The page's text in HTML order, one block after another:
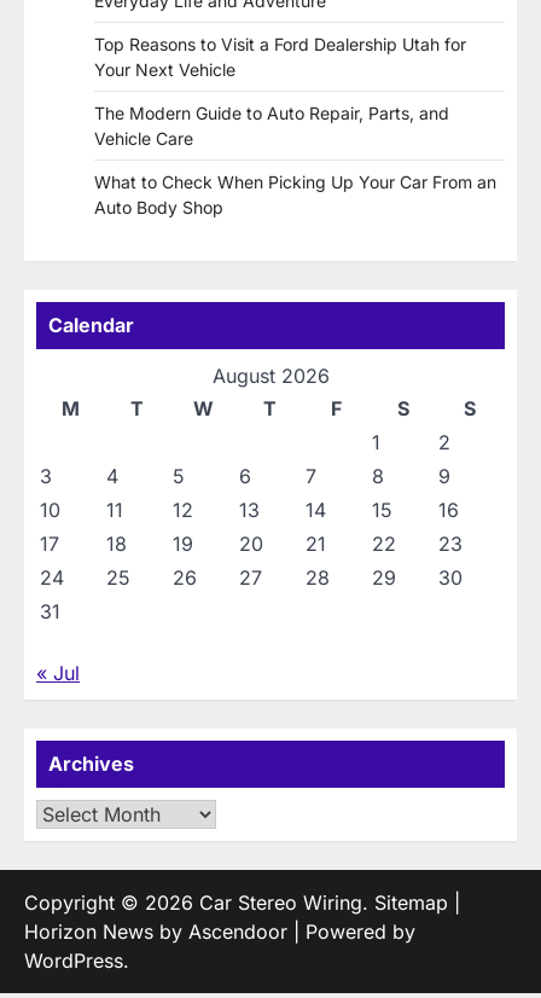
Top Reasons to Visit a Ford Dealership Utah for
Your Next Vehicle
The Modern Guide to Auto Repair, Parts, and
Vehicle Care
What to Check When Picking Up Your Car From an
Auto Body Shop
Calendar
August 2026
M
T W T F S
S
1
2
3
4 5 6 7 8
9
10
11 12 13 14 15
16
17
18 19 20 21 22
23
24
25 26 27 28 29
30
31
« Jul
Archives
Archives
Copyright © 2026 Car Stereo Wiring. Sitemap
Horizon News by Ascendoor | Powered by
WordPress.